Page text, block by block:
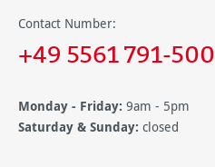
Contact Number:
+49 5561 791-500
Monday - Friday: 9am - 5pm
Saturday & Sunday: closed